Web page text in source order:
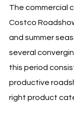
The commercial
Costco
and summer
several
this period
productive
right product